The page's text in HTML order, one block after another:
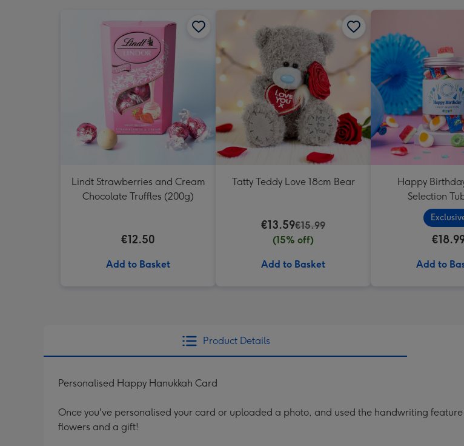
Lindt Strawberries and Cream
Chocolate Truffles (200g)
€12.50
Add to Basket
Tatty Teddy Love 18cm Bear
€13.59€15.99
(15% off)
Add to Basket
Happy
Selection
Add to
Product Details
Personalised Happy Hanukkah Card
Once you've personalised your card or uploaded a photo, and used the handwriting
flowers and a gift!